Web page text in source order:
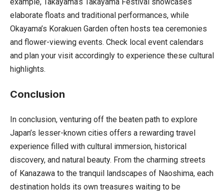
elaborate floats and traditional performances, while
Okayama’s Korakuen Garden often hosts tea ceremonies
and flower-viewing events. Check local event calendars
and plan your visit accordingly to experience these cultural
highlights.
Conclusion
In conclusion, venturing off the beaten path to explore
Japan’s lesser-known cities offers a rewarding travel
experience filled with cultural immersion, historical
discovery, and natural beauty. From the charming streets
of Kanazawa to the tranquil landscapes of Naoshima, each
destination holds its own treasures waiting to be